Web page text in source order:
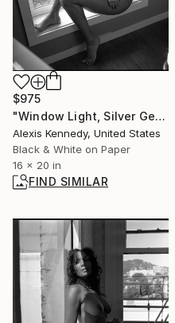
$975
"Window Light, Silver Gelatin Print - Limited Edition of 15" Photograph
Alexis Kennedy, United States
Black & White on Paper
16 x 20 in
FIND SIMILAR